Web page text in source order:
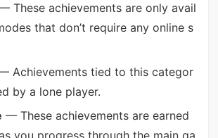
These achievements are only avail
that don’t require any online s
Achievements tied to this categor
by a lone player.
— These achievements are earned